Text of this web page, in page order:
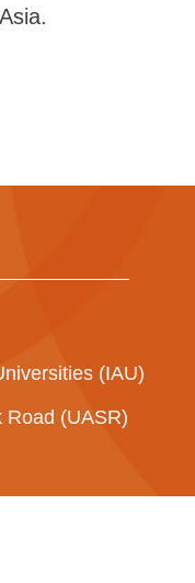
(IAU)
Road (UASR)